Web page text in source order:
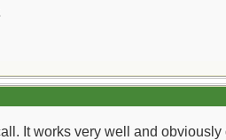
It works very well and